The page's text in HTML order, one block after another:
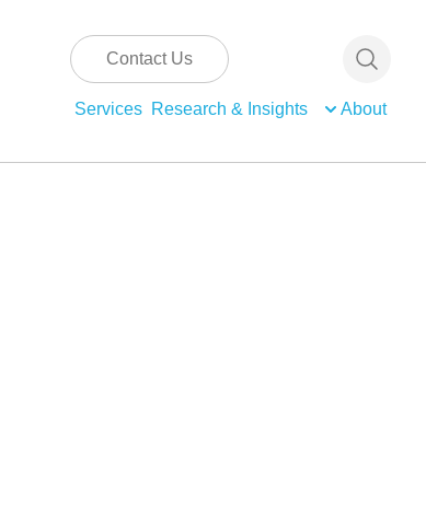
Contact Us
Services Research & Insights About